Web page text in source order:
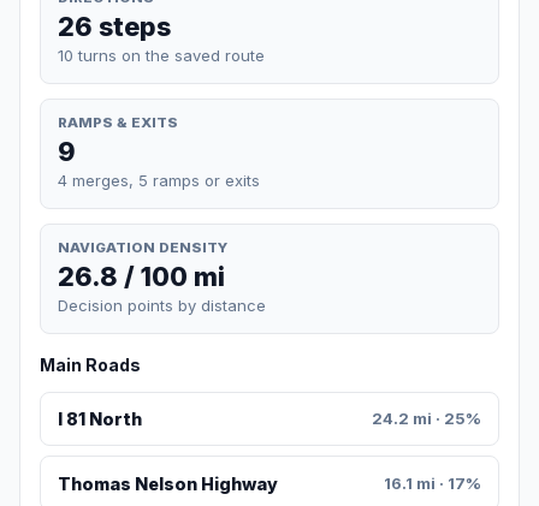
26 steps
10 turns on the saved route
RAMPS & EXITS
9
4 merges, 5 ramps or exits
NAVIGATION DENSITY
26.8 / 100 mi
Decision points by distance
Main Roads
I 81 North 24.2 mi · 25%
Thomas Nelson Highway 16.1 mi · 17%